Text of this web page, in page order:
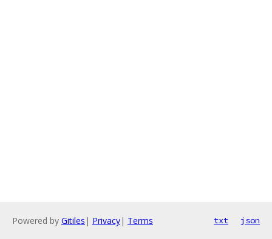
Powered by Gitiles | Privacy| Terms txt json